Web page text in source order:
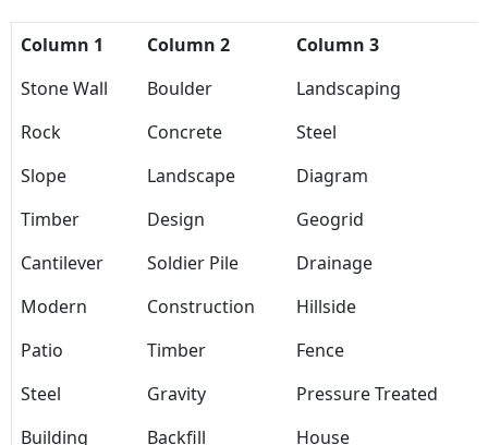
Column 1 Column 2
Column 3
Stone Wall
Boulder
Landscaping
Rock
Concrete
Steel
Slope
Landscape
Diagram
Timber
Design
Geogrid
Cantilever
Soldier Pile
Drainage
Modern
Construction
Hillside
Patio
Timber
Fence
Steel
Gravity
Pressure Treated
Building
Backfill
House